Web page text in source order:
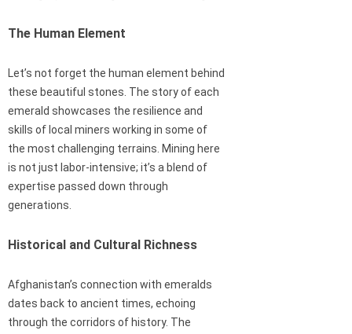
The Human Element
Let’s not forget the human element behind
these beautiful stones. The story of each
emerald showcases the resilience and
skills of local miners working in some of
the most challenging terrains. Mining here
is not just labor-intensive; it’s a blend of
expertise passed down through
generations.
Historical and Cultural Richness
Afghanistan’s connection with emeralds
dates back to ancient times, echoing
through the corridors of history. The